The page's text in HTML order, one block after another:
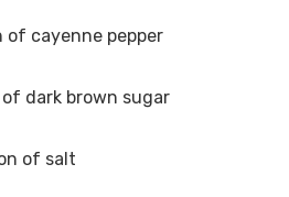
of cayenne pepper
dark brown sugar
of salt